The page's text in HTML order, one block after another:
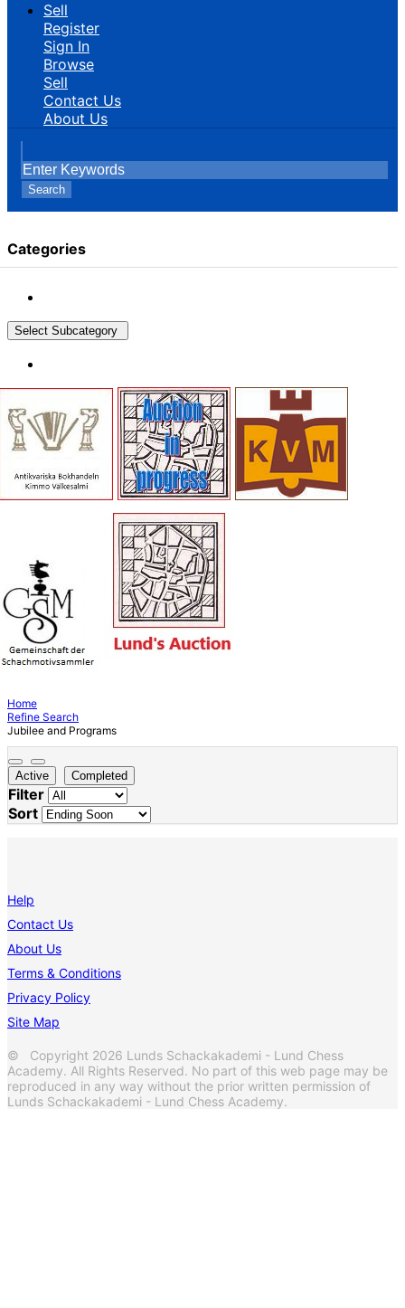
Sell
Register
Sign In
Browse
Sell
Contact Us
About Us
Search
Categories
Select Subcategory
Home
Refine Search
Jubilee and Programs
Active Completed
Filter
Sort
Help
Contact Us
About Us
Terms & Conditions
Privacy Policy
Site Map
© Copyright 2026 Lunds Schackakademi - Lund Chess
Academy. All Rights Reserved. No part of this web page may be
reproduced in any way without the prior written permission of
Lunds Schackakademi - Lund Chess Academy.